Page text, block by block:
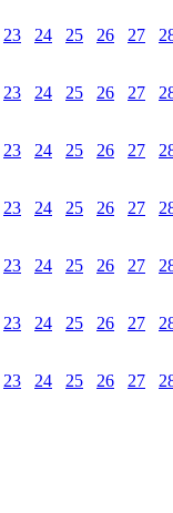
23 24 25 26 27
23 24 25 26 27
23 24 25 26 27
23 24 25 26 27
23 24 25 26 27
23 24 25 26 27
23 24 25 26 27